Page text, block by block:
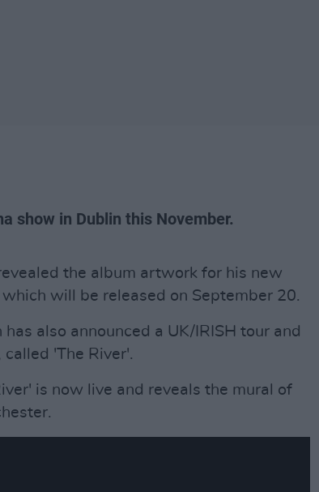
show in Dublin this November.
the album artwork for his new
which will be released on September 20.
also announced a UK/IRISH tour and
'The River'.
is now live and reveals the mural of